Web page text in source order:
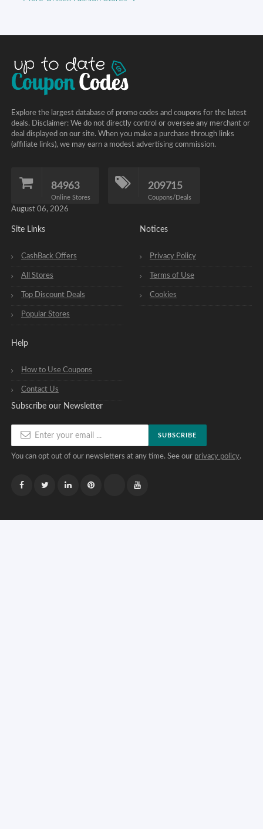
Explore the largest database of promo codes and coupons for the latest
deals. Disclaimer: We do not directly control or oversee any merchant or
deal displayed on our site. When you make a purchase through links
(affiliate links), we may earn a modest advertising commission.
84963
Online Stores
209715
Coupons/Deals
August 06, 2026
Site Links
CashBack Offers
All Stores
Top Discount Deals
Popular Stores
Help
How to Use Coupons
Contact Us
Notices
Privacy Policy
Terms of Use
Cookies
Subscribe our Newsletter
SUBSCRIBE
You can opt out of our newsletters at any time. See our privacy policy.